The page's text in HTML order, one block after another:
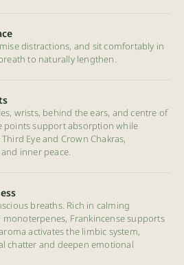
distractions, and sit comfortably in
to naturally lengthen.
wrists, behind the ears, and centre of
points support absorption while
Eye and Crown Chakras,
inner peace.
breaths. Rich in calming
Frankincense supports
activates the limbic system,
chatter and deepen emotional